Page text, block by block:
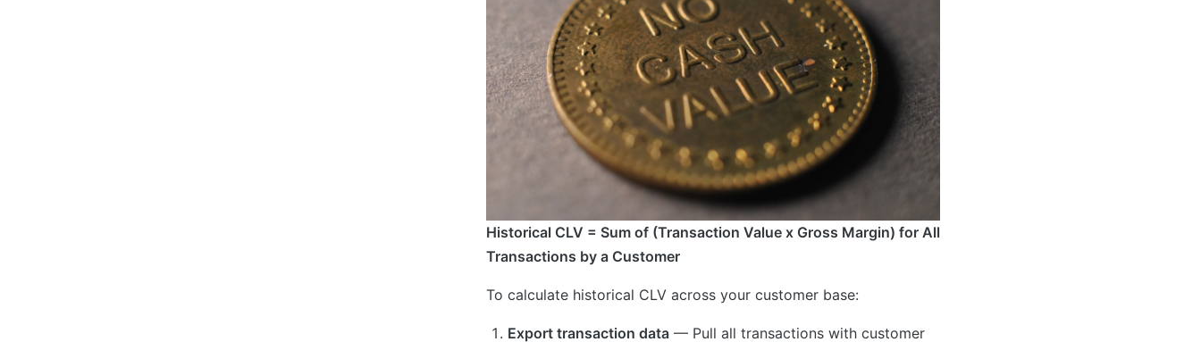
Historical CLV = Sum of (Transaction Value x Gross Margin) for All
Transactions by a Customer
To calculate historical CLV across your customer base:
Export transaction data — Pull all transactions with customer